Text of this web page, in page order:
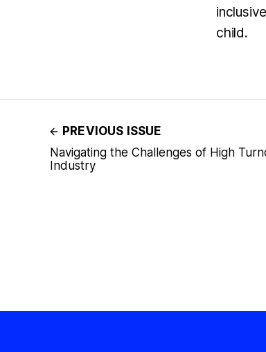
child.
PREVIOUS ISSUE
Navigating the Challenges of High
Industry